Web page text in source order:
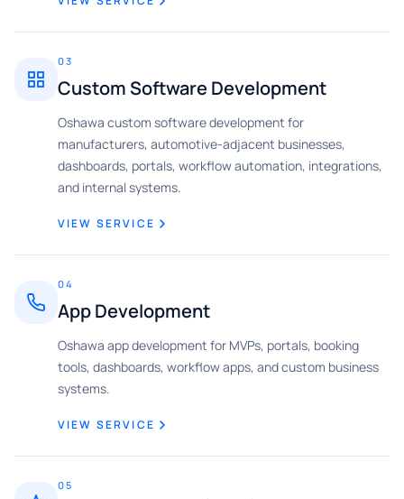
03
Custom Software Development
Oshawa custom software development for
manufacturers, automotive-adjacent businesses,
dashboards, portals, workflow automation, integrations,
and internal systems.
VIEW SERVICE
04
App Development
Oshawa app development for MVPs, portals, booking
tools, dashboards, workflow apps, and custom business
systems.
VIEW SERVICE
05